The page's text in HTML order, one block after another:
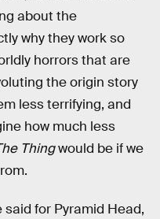
about the
why they work so
horrors that are
the origin story
less terrifying, and
how much less
Thingwould be if we
for Pyramid Head,